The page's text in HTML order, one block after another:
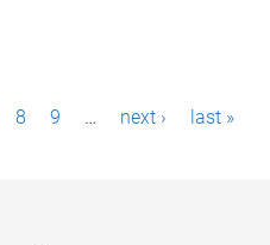
8 9 … next › last »